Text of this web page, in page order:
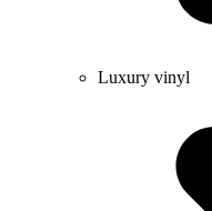
Luxury vinyl